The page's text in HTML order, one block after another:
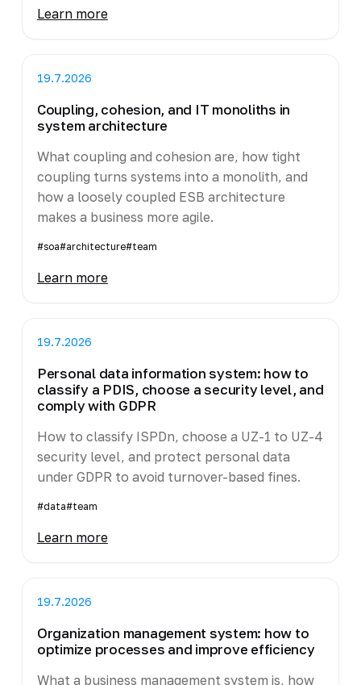
Learn more
19.7.2026
Coupling, cohesion, and IT monoliths in
system architecture
What coupling and cohesion are, how tight
coupling turns systems into a monolith, and
how a loosely coupled ESB architecture
makes a business more agile.
#soa#architecture#team
Learn more
19.7.2026
Personal data information system: how to
classify a PDIS, choose a security level, and
comply with GDPR
How to classify ISPDn, choose a UZ-1 to UZ-4
security level, and protect personal data
under GDPR to avoid turnover-based fines.
#data#team
Learn more
19.7.2026
Organization management system: how to
optimize processes and improve efficiency
What a business management system is, how